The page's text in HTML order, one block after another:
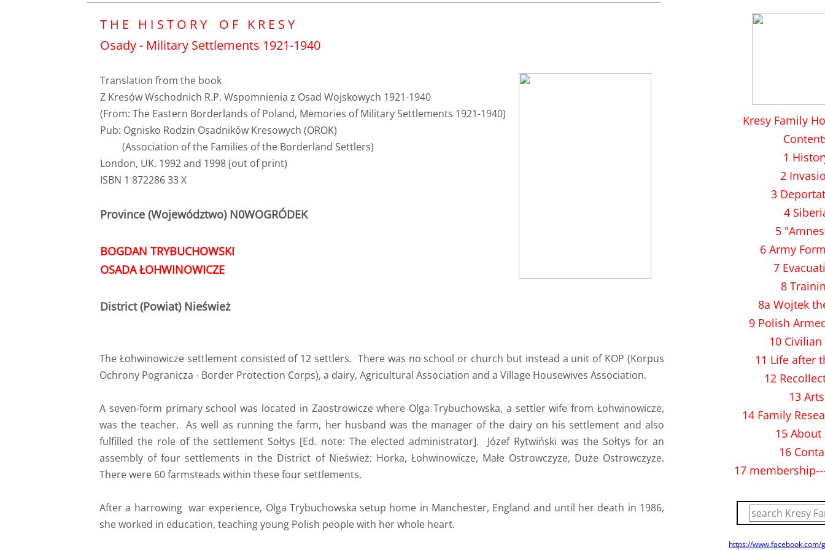
https://www.facebook.com/
Kresy Family
1
2
3
4
5
6 Army
7
8
8a Wojtek
9 Polish
10
11 Life after
12
13 Arts
14 Family
15 About
16
17
T H E H I S T O R Y O F K R E S Y
Osady - Military Settlements 1921-1940​​​
Translation from the book
Z Kresów Wschodnich R.P. Wspomnienia z Osad Wojskowych 1921-1940
(From: The Eastern Borderlands of Poland, Memories of Military Settlements 1921-1940)
Pub: Ognisko Rodzin Osadników Kresowych (OROK)
(Association of the Families of the Borderland Settlers)
London, UK. 1992 and 1998 (out of print)
ISBN 1 872286 33 X
Province (Województwo) N0WOGRÓDEK
BOGDAN TRYBUCHOWSKI
OSADA ŁOHWINOWICZE
District (Powiat) Nieśwież
The Łohwinowicze settlement consisted of 12 settlers. There was no school or church but instead a unit of KOP (Korpus
Ochrony Pogranicza - Border Protection Corps), a dairy, Agricultural Association and a Village Housewives Association.
A seven-form primary school was located in Zaostrowicze where Olga Trybuchowska, a settler wife from Łohwinowicze,
was the teacher. As well as running the farm, her husband was the manager of the dairy on his settlement and also
fulfilled the role of the settlement Sołtys [Ed. note: The elected administrator]. Józef Rytwiński was the Sołtys for an
assembly of four settlements in the District of Nieśwież: Horka, Łohwinowicze, Małe Ostrowczyze, Duże Ostrowczyze.
There were 60 farmsteads within these four settlements.
After a harrowing war experience, Olga Trybuchowska setup home in Manchester, England and until her death in 1986,
she worked in education, teaching young Polish people with her whole heart.